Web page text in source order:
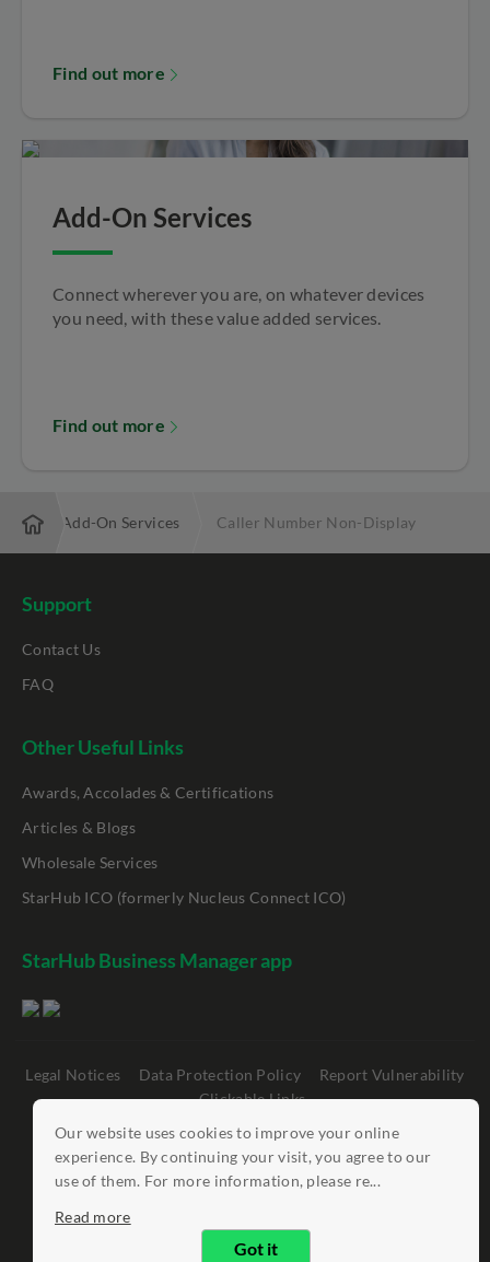
Our website uses cookies to improve your online
experience. By continuing your visit, you agree to our
use of them. For more information, please re...
Read more
Got it
Find out more
Add-On Services
Connect wherever you are, on whatever devices
you need, with these value added services.
Find out more
Mobile Add-On Services Caller Number Non-Display
Support
Contact Us
FAQ
Other Useful Links
Awards, Accolades & Certifications
Articles & Blogs
Wholesale Services
StarHub ICO (formerly Nucleus Connect ICO)
StarHub Business Manager app
Legal Notices Data Protection Policy
Report Vulnerability
Clickable Links
©StarHub 2026 . All rights reserved.